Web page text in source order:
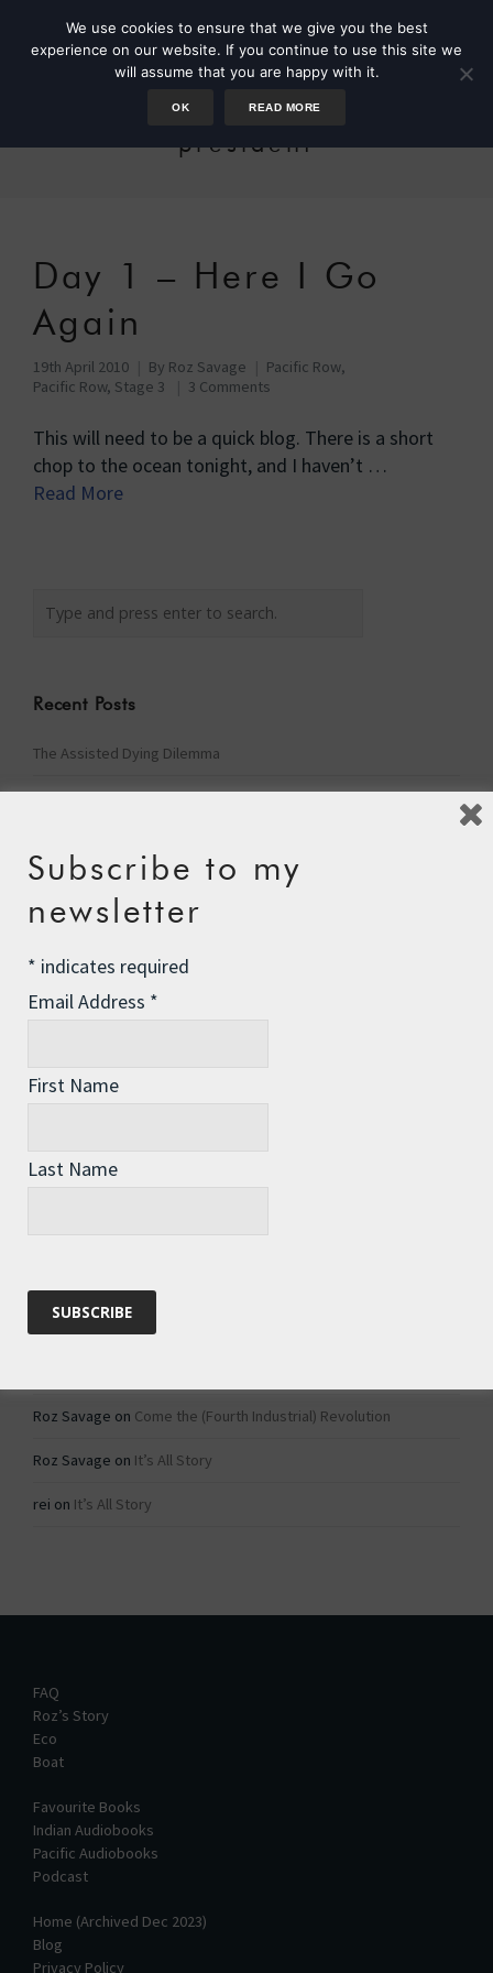
president
Day 1 – Here I Go
Again
19th April 2010 By Roz Savage Pacific Row,
Pacific Row, Stage 3
3 Comments
This will need to be a quick blog. There is a short
chop to the ocean tonight, and I haven’t …
Read More
Recent Posts
The Assisted Dying Dilemma
Championing Nature
A Tide of Pollution
Winter Fuel Allowance Cuts
1984 – Dystopian Fiction or Dystopian Fact?
Roz Savage on Come the (Fourth Industrial) Revolution
Roz Savage on It’s All Story
rei on It’s All Story
FAQ
Roz’s Story
Eco
Boat
Favourite Books
Indian Audiobooks
Pacific Audiobooks
Podcast
Home (Archived Dec 2023)
Blog
Privacy Policy
Subscribe to my
newsletter
* indicates required
Email Address *
First Name
Last Name
We use cookies to ensure that we give you the best
experience on our website. If you continue to use this site we
will assume that you are happy with it.
OK READ MORE